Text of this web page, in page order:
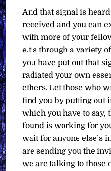
And that signal is
received and you can
with more of your
e.t.s through a variety
you have put out that
radiated your own
ethers. Let those who
find you by putting out
which you have to say,
found is working for
wait for anyone else’s
are sending you the
we are talking to those